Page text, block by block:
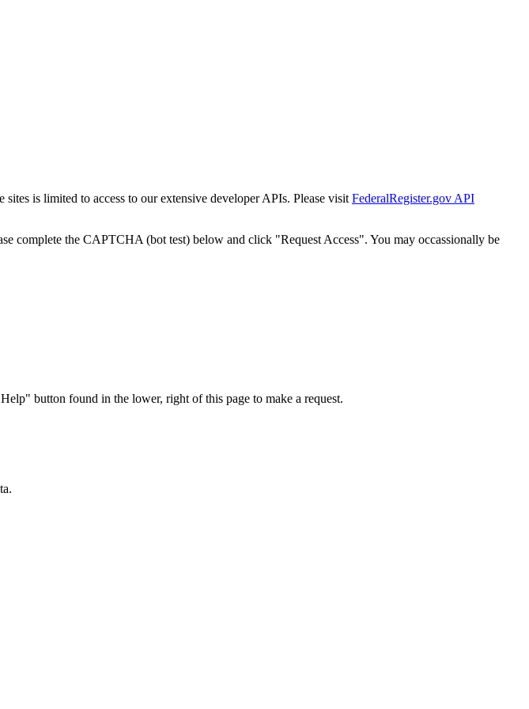
is limited to access to our extensive developer APIs. Please visit FederalRegister.gov API
complete the CAPTCHA (bot test) below and click "Request Access". You may occassionally be
button found in the lower, right of this page to make a request.